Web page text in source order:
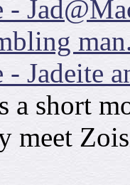
Jadeite
a short
meet